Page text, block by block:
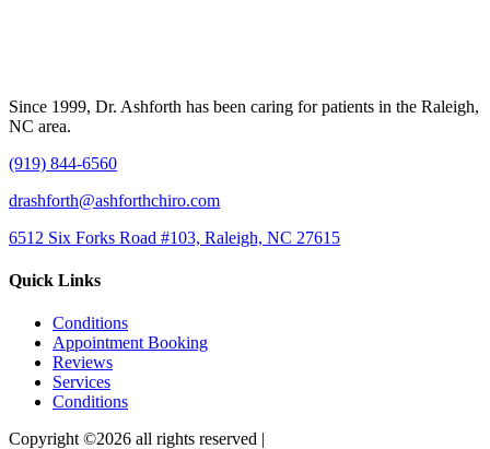
Since 1999, Dr. Ashforth has been caring for patients in the Raleigh,
NC area.
(919) 844-6560
drashforth@ashforthchiro.com
6512 Six Forks Road #103, Raleigh, NC 27615
Quick Links
Conditions
Appointment Booking
Reviews
Services
Conditions
Copyright ©2026 all rights reserved |